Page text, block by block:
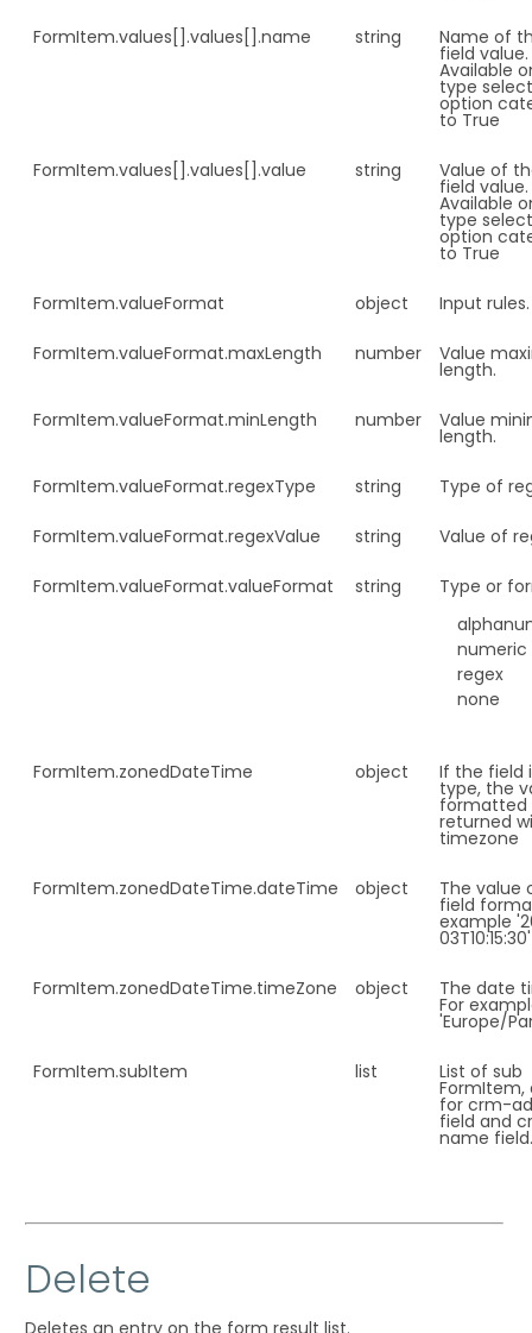
FormItem.values[].values[].name string Name of
field value.
Available
type
option
to True
FormItem.values[].values[].value string Value of
field value.
Available
type
option
to True
FormItem.valueFormat object Input rules.
FormItem.valueFormat.maxLength number Value
length.
FormItem.valueFormat.minLength number Value
length.
FormItem.valueFormat.regexType string Type of
FormItem.valueFormat.regexValue string Value of
FormItem.valueFormat.valueFormat string
Type or
numeric
regex
none
FormItem.zonedDateTime object If the field
type, the
formatted
returned
timezone
FormItem.zonedDateTime.dateTime object The value
field
example
03T10:15:30'
FormItem.zonedDateTime.timeZone object The date
For
'Europe/
FormItem.subItem list List of sub
FormItem,
for crm-
field and
name
Delete
Deletes an entry on the form result list.